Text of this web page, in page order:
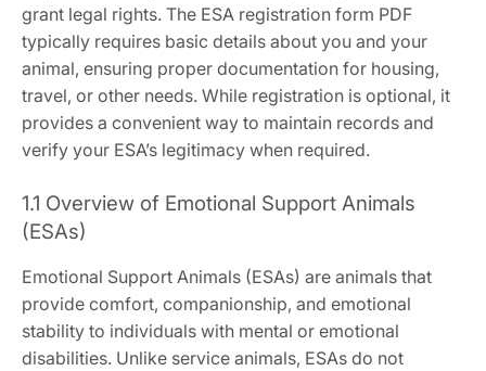
grant legal rights. The ESA registration form PDF
typically requires basic details about you and your
animal‚ ensuring proper documentation for housing‚
travel‚ or other needs. While registration is optional‚ it
provides a convenient way to maintain records and
verify your ESA’s legitimacy when required.
1.1 Overview of Emotional Support Animals
(ESAs)
Emotional Support Animals (ESAs) are animals that
provide comfort‚ companionship‚ and emotional
stability to individuals with mental or emotional
disabilities. Unlike service animals‚ ESAs do not